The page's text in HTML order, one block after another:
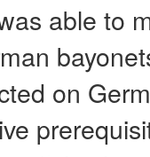
able to
on